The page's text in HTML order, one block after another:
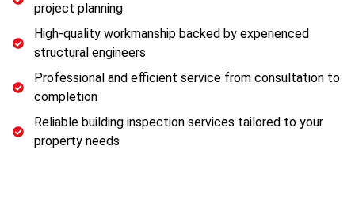
project planning
High-quality workmanship backed by experienced
structural engineers
Professional and efficient service from consultation to
completion
Reliable building inspection services tailored to your
property needs